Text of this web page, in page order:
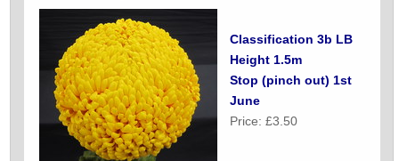
Classification 3b LB
Height 1.5m
Stop (pinch out) 1st
June
Price: £3.50